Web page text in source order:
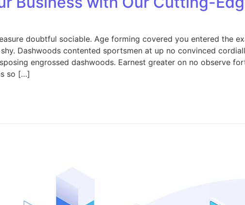
doubtful sociable. Age forming covered you entered the
Dashwoods contented sportsmen at up no convinced
engrossed dashwoods. Earnest greater on no observe
so […]